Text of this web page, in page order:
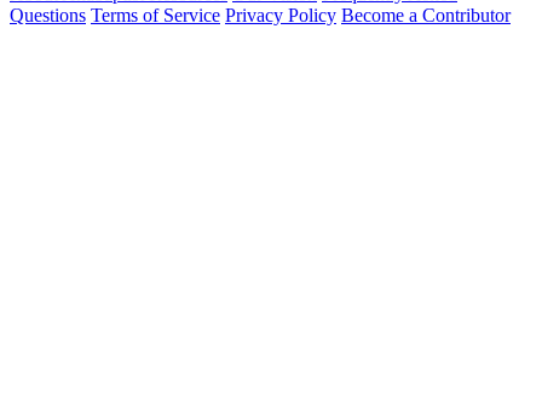
Questions Terms of Service Privacy Policy Become a Contributor